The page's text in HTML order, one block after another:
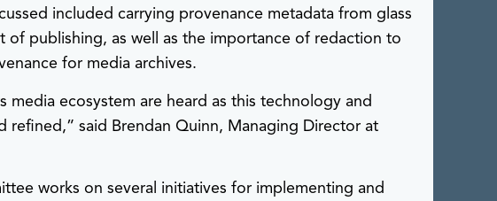
included carrying provenance metadata from glass
of publishing, as well as the importance of redaction to
for media archives.
media ecosystem are heard as this technology and
refined,” said Brendan Quinn, Managing Director at
works on several initiatives for implementing and